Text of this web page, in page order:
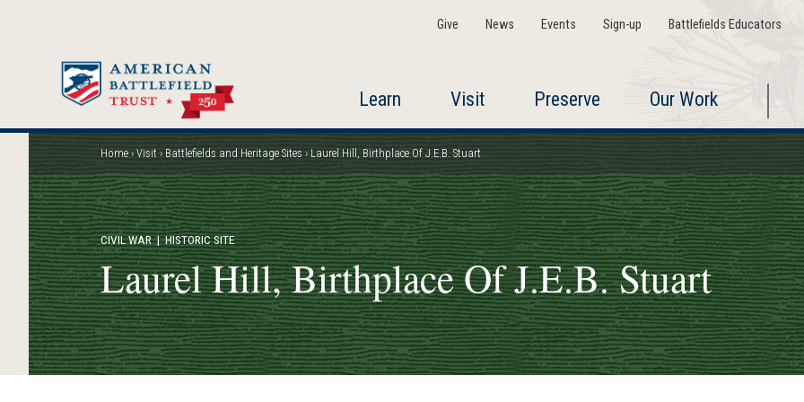
Give News Events Sign-up Battlefields Educators
Learn Visit Preserve Our Work
Breadcrumb
Home Visit Battlefields and Heritage Sites Laurel Hill, Birthplace Of J.E.B. Stuart
CIVIL WAR| HISTORIC SITE
Laurel Hill, Birthplace Of J.E.B. Stuart